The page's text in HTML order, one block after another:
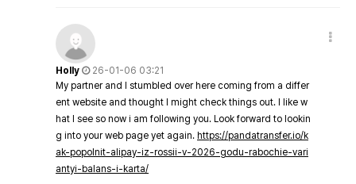
Holly
26-01-06 03:21
My partner and I stumbled over here coming from a differ
ent website and thought I might check things out. I like w
hat I see so now i am following you. Look forward to lookin
g into your web page yet again. https://pandatransfer.io/k
ak-popolnit-alipay-iz-rossii-v-2026-godu-rabochie-vari
antyi-balans-i-karta/